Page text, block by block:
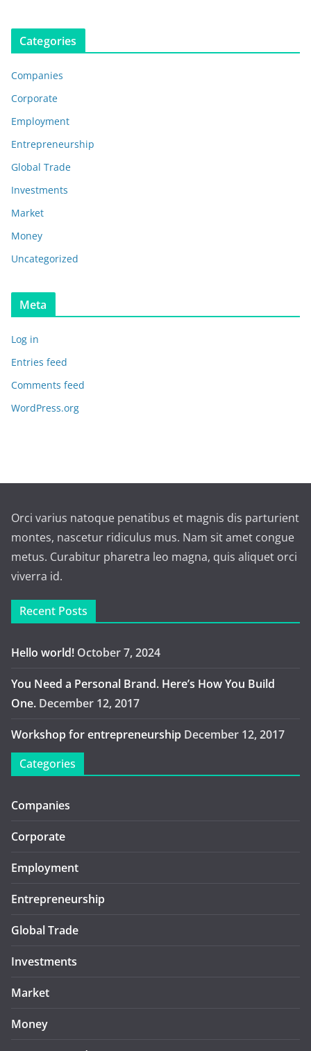
Categories
Companies
Corporate
Employment
Entrepreneurship
Global Trade
Investments
Market
Money
Uncategorized
Meta
Log in
Entries feed
Comments feed
WordPress.org
Orci varius natoque penatibus et magnis dis parturient
montes, nascetur ridiculus mus. Nam sit amet congue
metus. Curabitur pharetra leo magna, quis aliquet orci
viverra id.
Recent Posts
Hello world! October 7, 2024
You Need a Personal Brand. Here’s How You Build
One. December 12, 2017
Workshop for entrepreneurship December 12, 2017
Categories
Companies
Corporate
Employment
Entrepreneurship
Global Trade
Investments
Market
Money